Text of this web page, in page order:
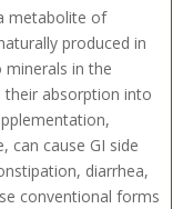
metabolite of
produced in
minerals in the
their absorption into
can cause GI side
diarrhea,
conventional forms